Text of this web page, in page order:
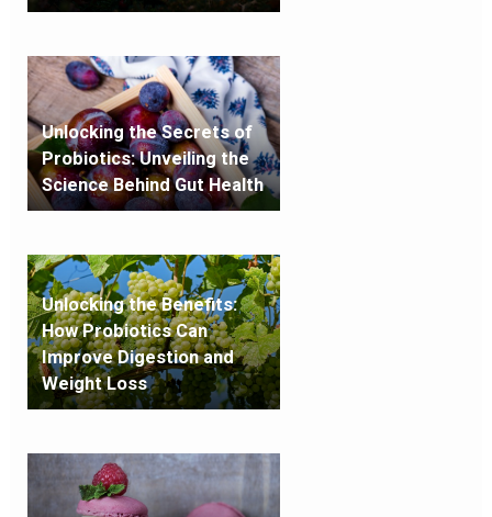
Unlocking the Secrets of
Probiotics: Unveiling the
Science Behind Gut Health
Unlocking the Benefits:
How Probiotics Can
Improve Digestion and
Weight Loss